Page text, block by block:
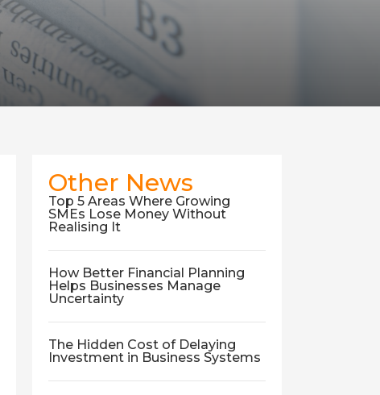
Other News
Top 5 Areas Where Growing
SMEs Lose Money Without
Realising It
How Better Financial Planning
Helps Businesses Manage
Uncertainty
The Hidden Cost of Delaying
Investment in Business Systems